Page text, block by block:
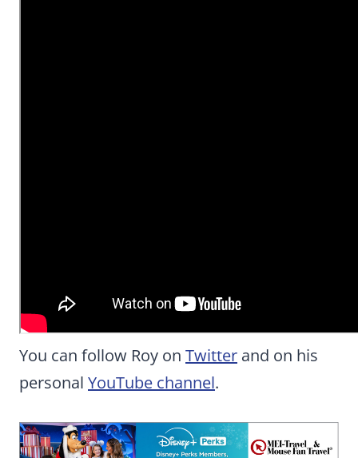
You can follow Roy on Twitter and on his
personal YouTube channel.